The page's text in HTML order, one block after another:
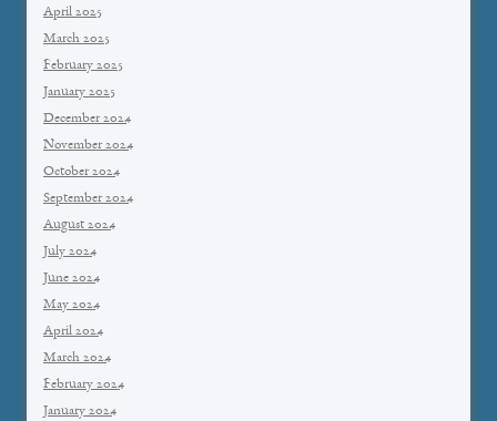
April 2025
March 2025
February 2025
January 2025
December 2024
November 2024
October 2024
September 2024
August 2024
July 2024
June 2024
May 2024
April 2024
March 2024
February 2024
January 2024